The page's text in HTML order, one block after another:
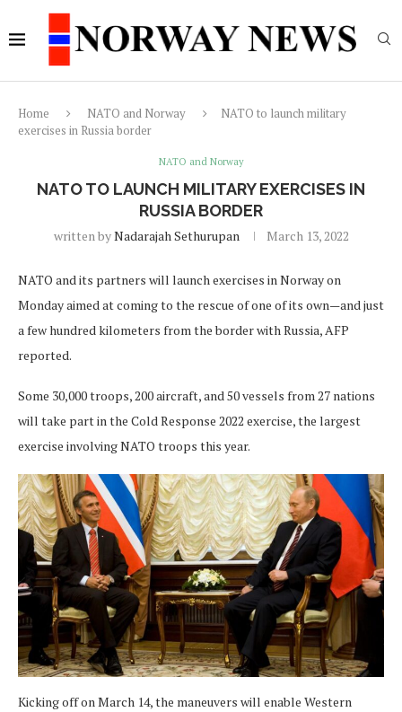
Home NATO and Norway
NATO to launch military
exercises in Russia border
NATO and Norway
NATO TO LAUNCH MILITARY EXERCISES IN
RUSSIA BORDER
written byNadarajah Sethurupan March 13, 2022
NATO and its partners will launch exercises in Norway on
Monday aimed at coming to the rescue of one of its own—and just
a few hundred kilometers from the border with Russia, AFP
reported.
Some 30,000 troops, 200 aircraft, and 50 vessels from 27 nations
will take part in the Cold Response 2022 exercise, the largest
exercise involving NATO troops this year.
Kicking off on March 14, the maneuvers will enable Western